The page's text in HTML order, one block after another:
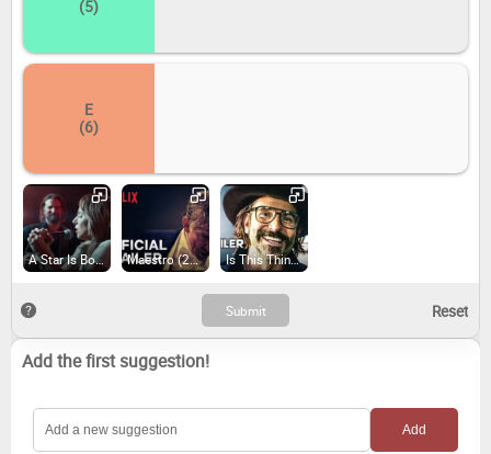
(5)
E
(6)
A Star Is Born (2018) Maestro (2023) Is This Thing On?
Add the first suggestion!